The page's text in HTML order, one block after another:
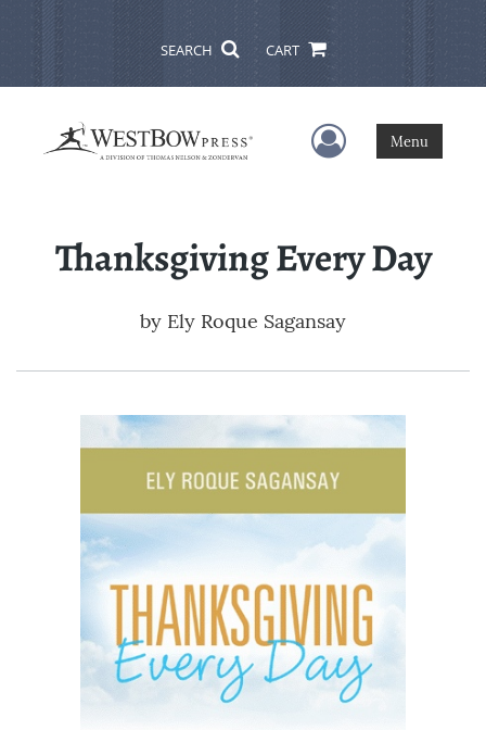
SEARCH CART
User Menu
Menu
Thanksgiving Every Day
by Ely Roque Sagansay